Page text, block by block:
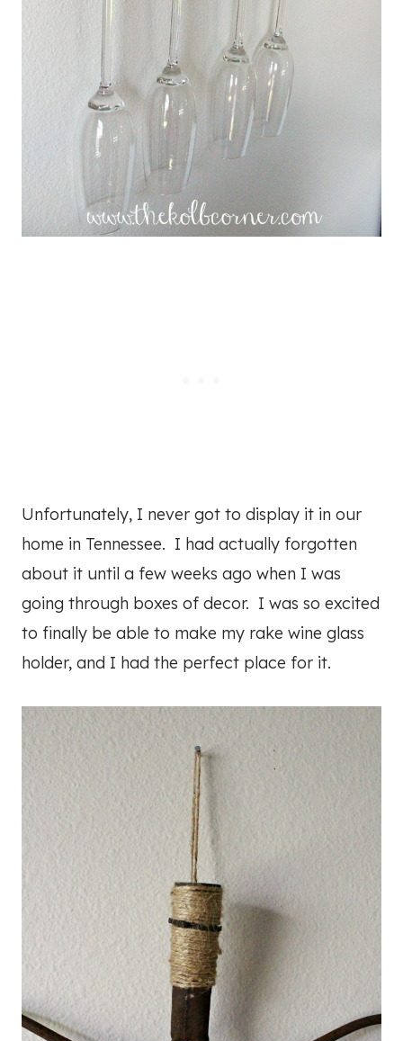
Unfortunately, I never got to display it in our
home in Tennessee. I had actually forgotten
about it until a few weeks ago when I was
going through boxes of decor. I was so excited
to finally be able to make my rake wine glass
holder, and I had the perfect place for it.